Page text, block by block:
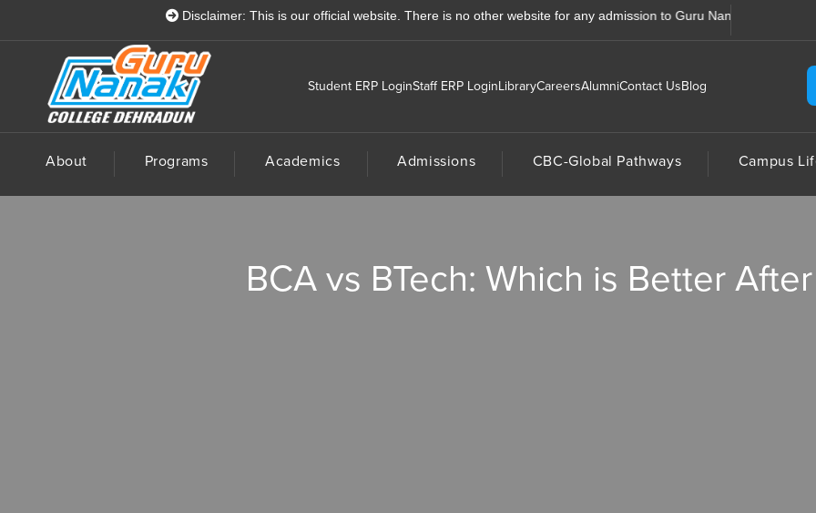
Disclaimer: This is our official website. There is no other website for any admission to Guru Nanak College, Jhajra,
Student ERP LoginStaff ERP LoginLibraryCareersAlumniContact UsBlog
About Programs Academics Admissions CBC-Global Pathways Campus
BCA vs BTech: Which is Better